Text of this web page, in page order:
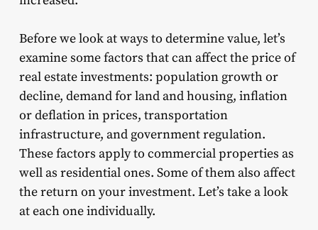
Before we look at ways to determine value, let’s
examine some factors that can affect the price of
real estate investments: population growth or
decline, demand for land and housing, inflation
or deflation in prices, transportation
infrastructure, and government regulation.
These factors apply to commercial properties as
well as residential ones. Some of them also affect
the return on your investment. Let’s take a look
at each one individually.